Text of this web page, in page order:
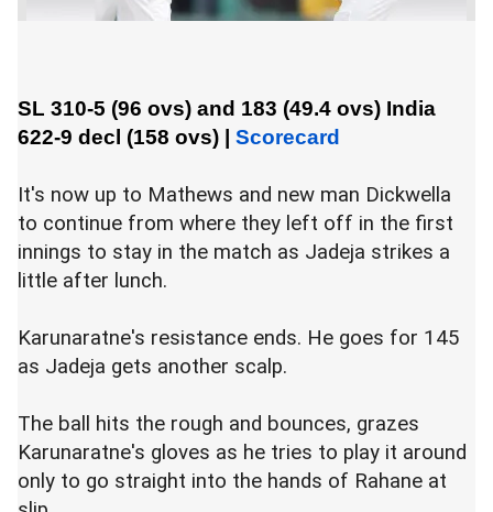
SL 310-5 (96 ovs) and 183 (49.4 ovs) India
622-9 decl (158 ovs)
Scorecard
It's now up to Mathews and new man Dickwella
to continue from where they left off in the first
innings to stay in the match as Jadeja strikes a
little after lunch.
Karunaratne's resistance ends. He goes for 145
as Jadeja gets another scalp.
The ball hits the rough and bounces, grazes
Karunaratne's gloves as he tries to play it around
only to go straight into the hands of Rahane at